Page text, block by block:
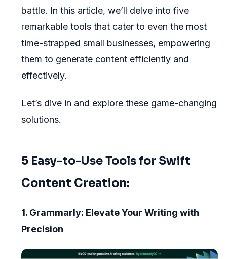
battle. In this article, we’ll delve into five
remarkable tools that cater to even the most
time-strapped small businesses, empowering
them to generate content efficiently and
effectively.
Let’s dive in and explore these game-changing
solutions.
5 Easy-to-Use Tools for Swift
Content Creation:
1. Grammarly: Elevate Your Writing with
Precision